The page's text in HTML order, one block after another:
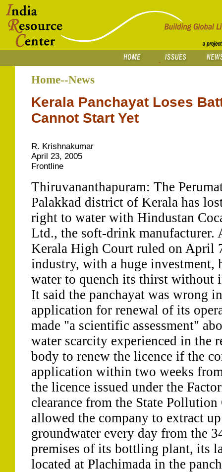
Home--News
Kerala Panchayat Loses
Cannot Start Yet
R. Krishnakumar
April 23, 2005
Frontline
Thiruvananthapuram: The
Palakkad district of Kerala has
right to water with Hindustan
Ltd., the soft-drink manufacturer.
Kerala High Court ruled on April
industry, with a huge investment,
water to quench its thirst without
It said the panchayat was wrong
application for renewal of its
made "a scientific assessment"
water scarcity experienced in the
body to renew the licence if the
application within two weeks
the licence issued under the
clearance from the State
allowed the company to extract
groundwater every day from the
premises of its bottling plant, its
located at Plachimada in the